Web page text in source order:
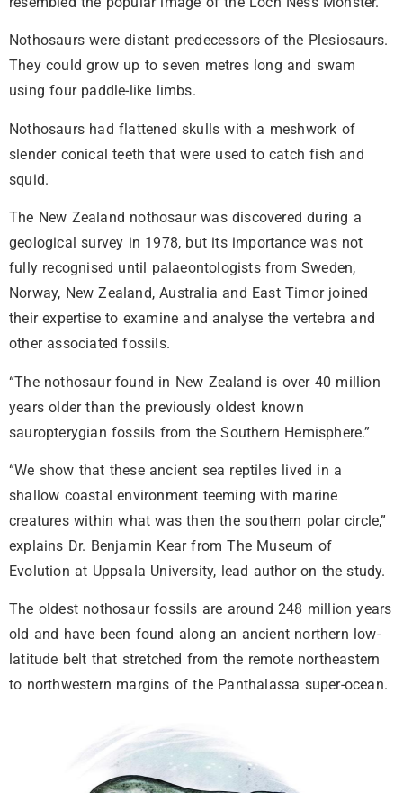
Nothosaurs were distant predecessors of the Plesiosaurs.
They could grow up to seven metres long and swam
using four paddle-like limbs.
Nothosaurs had flattened skulls with a meshwork of
slender conical teeth that were used to catch fish and
squid.
The New Zealand nothosaur was discovered during a
geological survey in 1978, but its importance was not
fully recognised until palaeontologists from Sweden,
Norway, New Zealand, Australia and East Timor joined
their expertise to examine and analyse the vertebra and
other associated fossils.
“The nothosaur found in New Zealand is over 40 million
years older than the previously oldest known
sauropterygian fossils from the Southern Hemisphere.”
“We show that these ancient sea reptiles lived in a
shallow coastal environment teeming with marine
creatures within what was then the southern polar circle,”
explains Dr. Benjamin Kear from The Museum of
Evolution at Uppsala University, lead author on the study.
The oldest nothosaur fossils are around 248 million years
old and have been found along an ancient northern low-
latitude belt that stretched from the remote northeastern
to northwestern margins of the Panthalassa super-ocean.